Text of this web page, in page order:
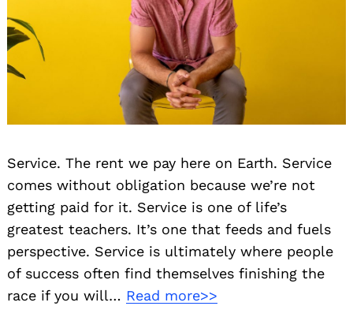
Service. The rent we pay here on Earth. Service
comes without obligation because we’re not
getting paid for it. Service is one of life’s
greatest teachers. It’s one that feeds and fuels
perspective. Service is ultimately where people
of success often find themselves finishing the
race if you will… Read more>>